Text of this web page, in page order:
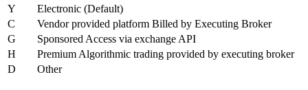
Y
Electronic (Default)
C
Vendor provided platform Billed by Executing Broker
G
Sponsored Access via exchange API
H
Premium Algorithmic trading provided by executing broker
D
Other